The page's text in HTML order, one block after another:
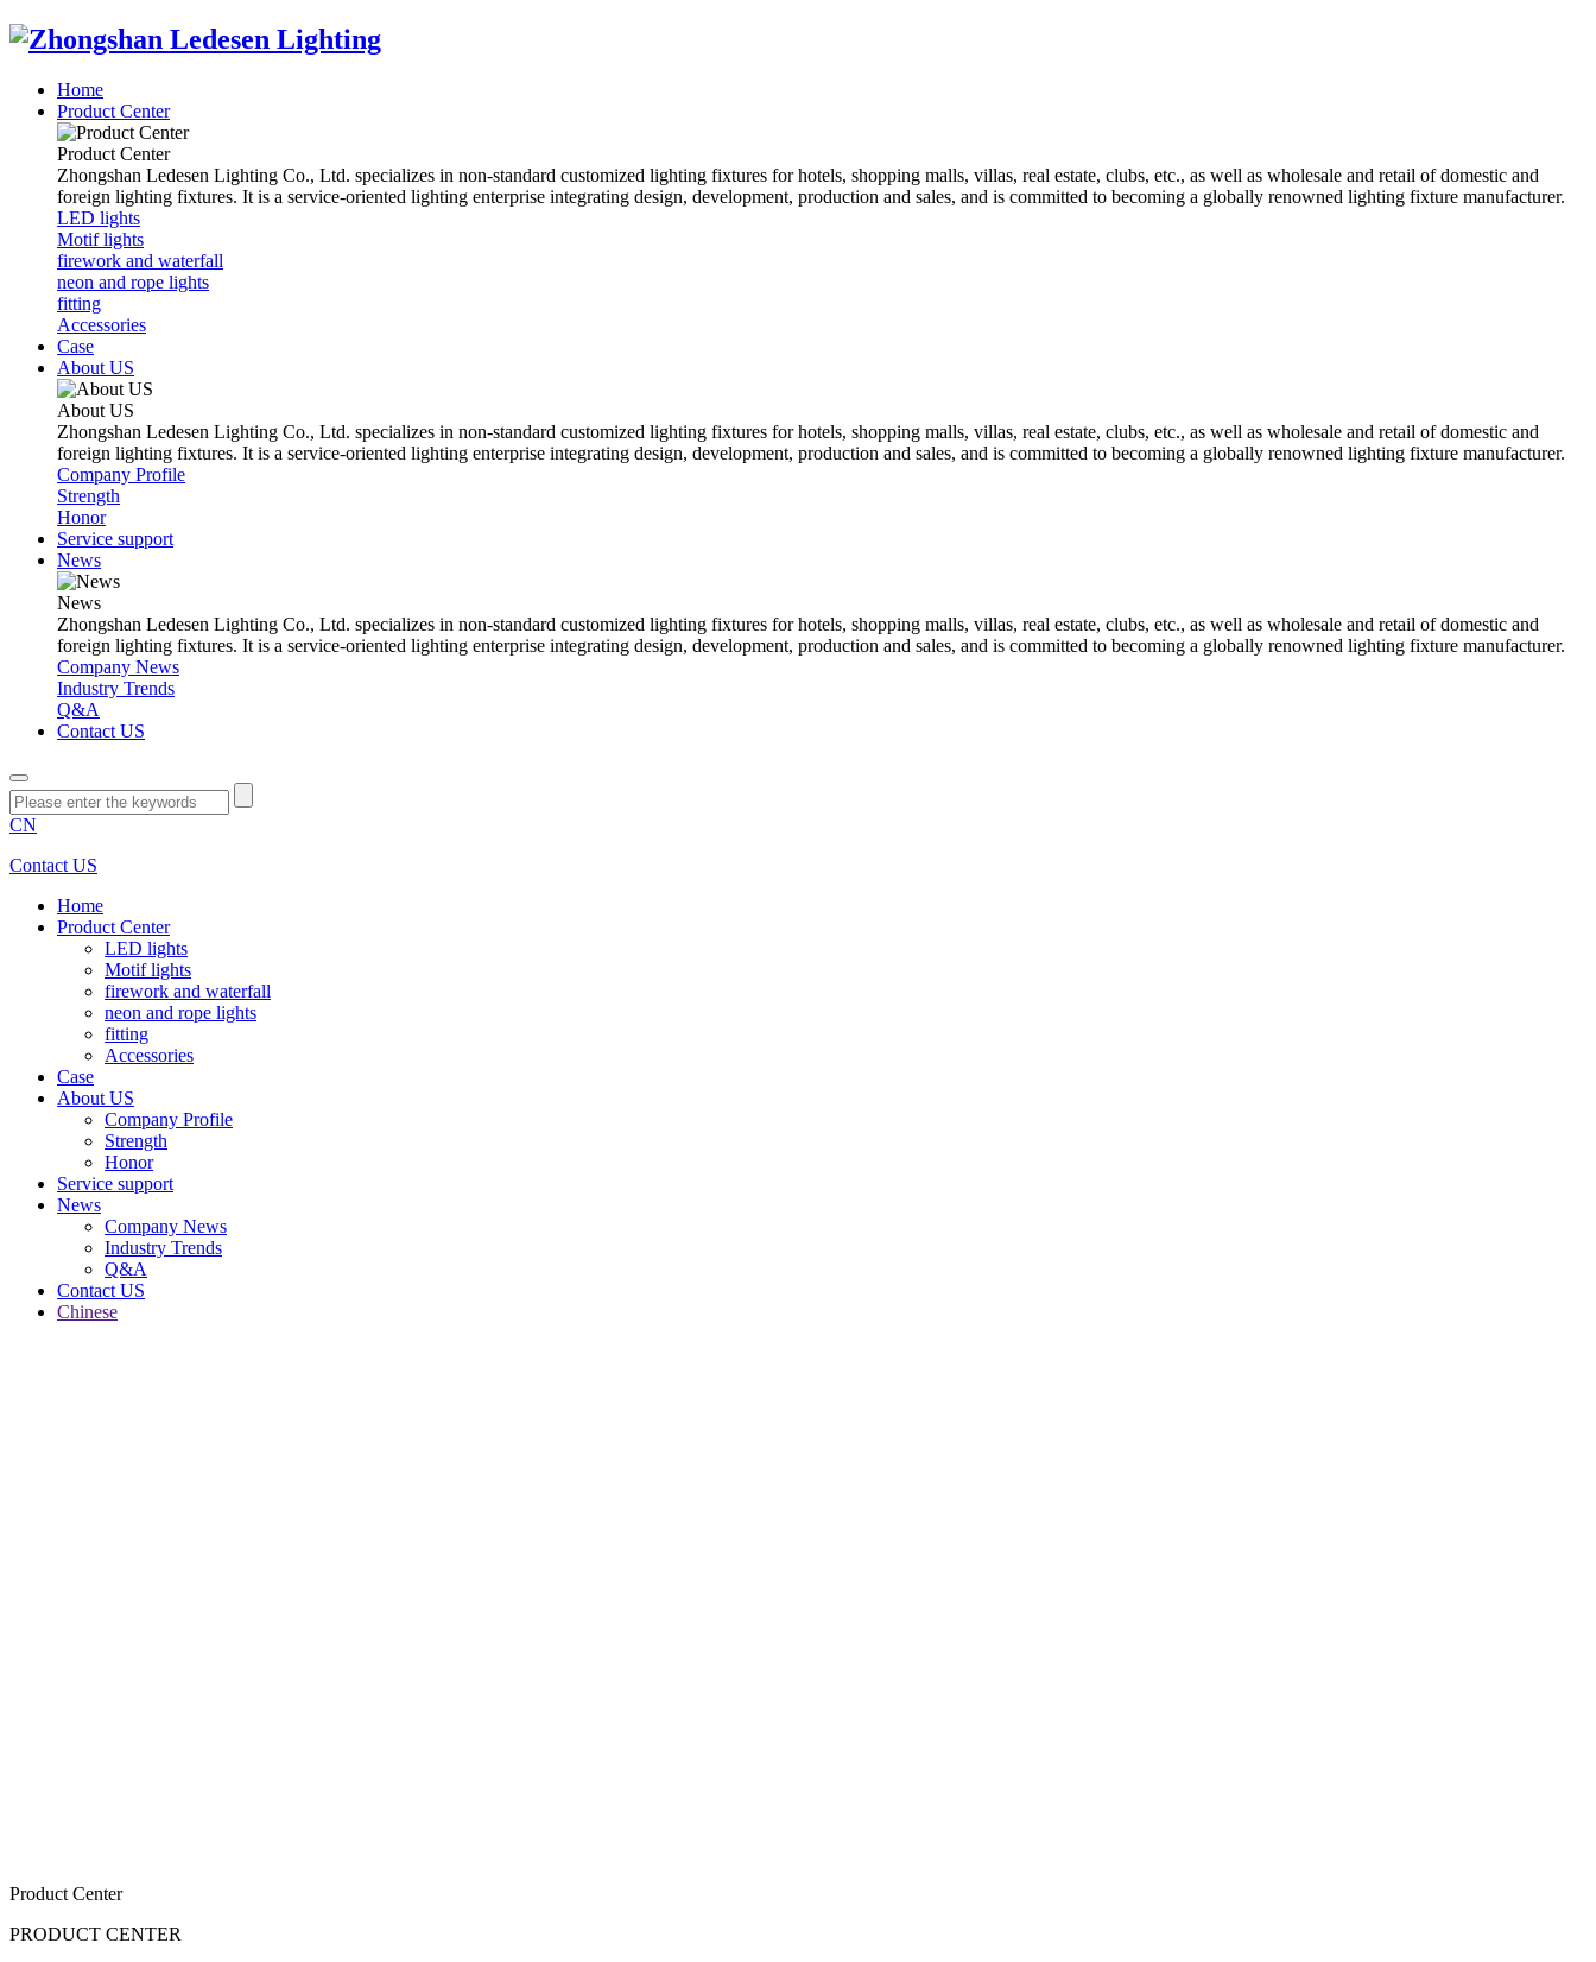
Home
Product Center
Product Center
Zhongshan Ledesen Lighting Co., Ltd. specializes in non-standard customized lighting fixtures for hotels, shopping malls, villas, real estate, clubs, etc., as well as wholesale and retail of domestic and
foreign lighting fixtures. It is a service-oriented lighting enterprise integrating design, development, production and sales, and is committed to becoming a globally renowned lighting fixture manufacturer.
LED lights
Motif lights
firework and waterfall
neon and rope lights
fitting
Accessories
Case
About US
About US
Zhongshan Ledesen Lighting Co., Ltd. specializes in non-standard customized lighting fixtures for hotels, shopping malls, villas, real estate, clubs, etc., as well as wholesale and retail of domestic and
foreign lighting fixtures. It is a service-oriented lighting enterprise integrating design, development, production and sales, and is committed to becoming a globally renowned lighting fixture manufacturer.
Company Profile
Strength
Honor
Service support
News
News
Zhongshan Ledesen Lighting Co., Ltd. specializes in non-standard customized lighting fixtures for hotels, shopping malls, villas, real estate, clubs, etc., as well as wholesale and retail of domestic and
foreign lighting fixtures. It is a service-oriented lighting enterprise integrating design, development, production and sales, and is committed to becoming a globally renowned lighting fixture manufacturer.
Company News
Industry Trends
Q&A
Contact US
CN
Contact US
Home
Product Center
LED lights
Motif lights
firework and waterfall
neon and rope lights
fitting
Accessories
Case
About US
Company Profile
Strength
Honor
Service support
News
Company News
Industry Trends
Q&A
Contact US
Chinese
Product Center
PRODUCT CENTER